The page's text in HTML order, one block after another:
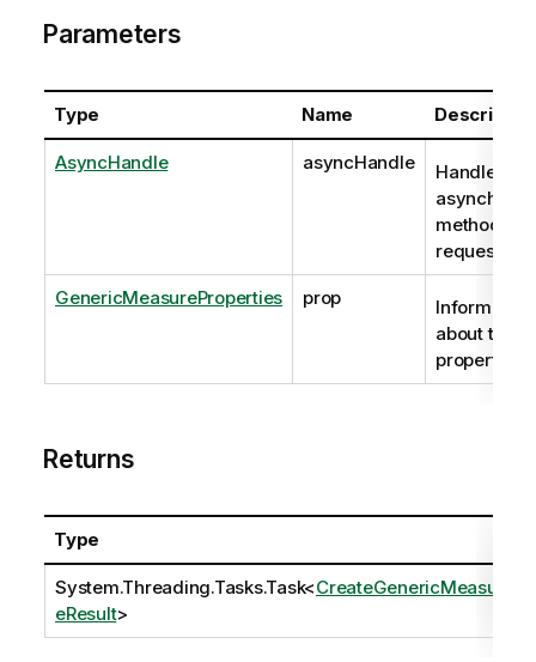
Parameters
Type Name
AsyncHandle asyncHandle
Handle to
method
request
GenericMeasureProperties prop
Information
about the
properties.
Returns
Type
System.Threading.Tasks.Task<CreateGenericMeasur
eResult>